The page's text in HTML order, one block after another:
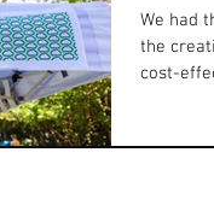
We had
the
cost-